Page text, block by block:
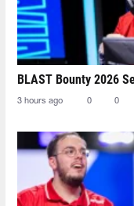
BLAST Bounty 2026
3 hours ago 0 0